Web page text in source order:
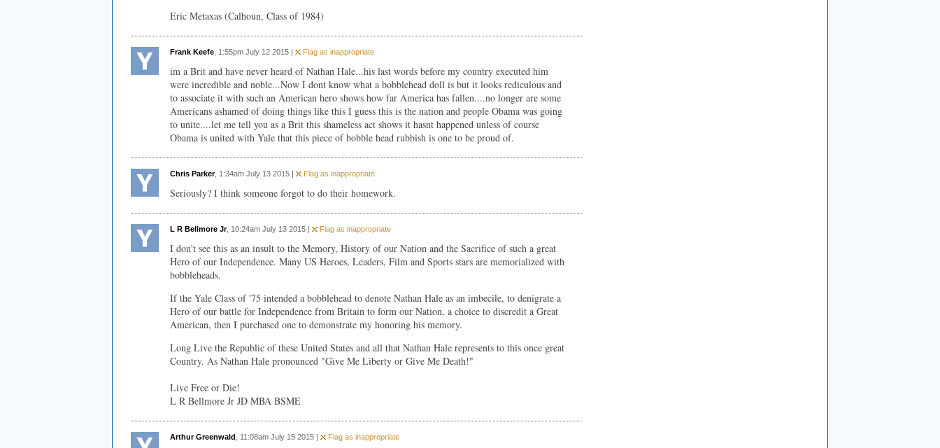
Eric Metaxas (Calhoun, Class of 1984)
Frank Keefe , 1:55pm July 12 2015 | Flag as inappropriate
im a Brit and have never heard of Nathan Hale...his last words before my country executed him
were incredible and noble...Now I dont know what a bobblehead doll is but it looks rediculous and
to associate it with such an American hero shows how far America has fallen....no longer are some
Americans ashamed of doing things like this I guess this is the nation and people Obama was going
to unite....let me tell you as a Brit this shameless act shows it hasnt happened unless of course
Obama is united with Yale that this piece of bobble head rubbish is one to be proud of.
Chris Parker, 1:34am July 13 2015 | Flag as inappropriate
Seriously? I think someone forgot to do their homework.
L R Bellmore Jr, 10:24am July 13 2015 | Flag as inappropriate
I don't see this as an insult to the Memory, History of our Nation and the Sacrifice of such a great
Hero of our Independence. Many US Heroes, Leaders, Film and Sports stars are memorialized with
bobbleheads.
If the Yale Class of '75 intended a bobblehead to denote Nathan Hale as an imbecile, to denigrate a
Hero of our battle for Independence from Britain to form our Nation, a choice to discredit a Great
American, then I purchased one to demonstrate my honoring his memory.
Long Live the Republic of these United States and all that Nathan Hale represents to this once great
Country. As Nathan Hale pronounced "Give Me Liberty or Give Me Death!"
Live Free or Die!
L R Bellmore Jr JD MBA BSME
Arthur Greenwald , 11:08am July 15 2015 | Flag as inappropriate